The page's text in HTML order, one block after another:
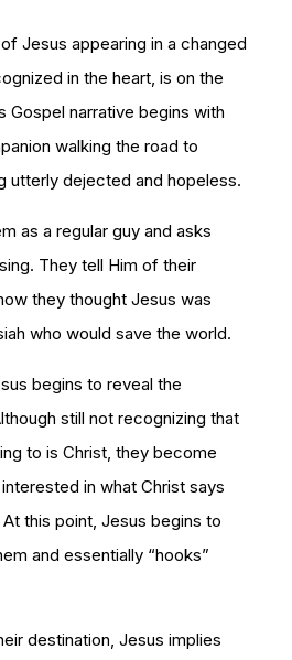
Jesus appearing in a changed
in the heart, is on the
Gospel narrative begins with
walking the road to
utterly dejected and hopeless.
as a regular guy and asks
They tell Him of their
they thought Jesus was
who would save the world.
begins to reveal the
still not recognizing that
to is Christ, they become
in what Christ says
this point, Jesus begins to
and essentially “hooks”
destination, Jesus implies